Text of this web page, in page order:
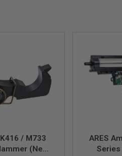
/ M733
(New
ARES
Series